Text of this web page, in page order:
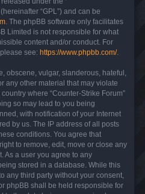
(hereinafter “GPL”) and can be
. The phpBB software only facilitates
Limited is not responsible for what
content and/or conduct. For
see: https://www.phpbb.com/.
obscene, vulgar, slanderous, hateful,
any other material that may violate
where “Counter-Strike Forum”
so may lead to you being
with notification of your Internet
by us. The IP address of all posts
conditions. You agree that
to remove, edit, move or close any
As a user you agree to any
stored in a database. While this
any third party without your consent,
phpBB shall be held responsible for